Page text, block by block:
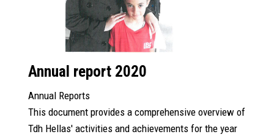
Annual report 2020
Annual Reports
This document provides a comprehensive overview of
Tdh Hellas' activities and achievements for the year